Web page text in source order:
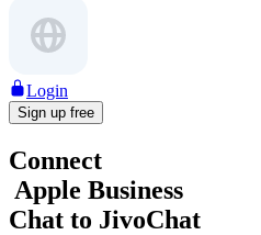
Login
Sign up free
Connect
Apple Business
Chat to JivoChat